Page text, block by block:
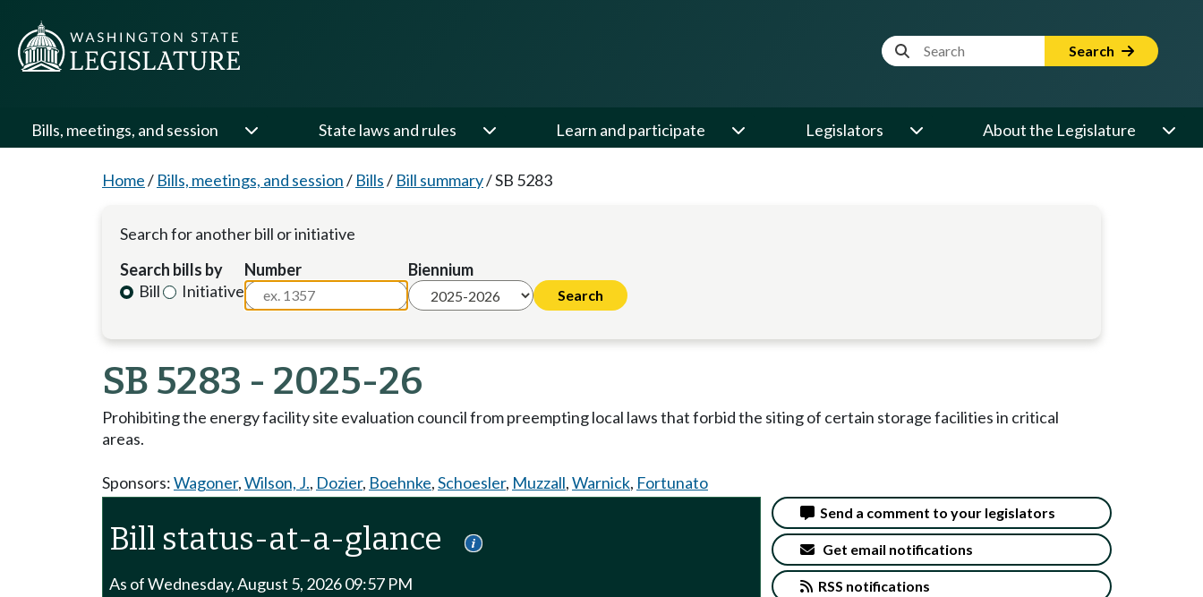
Website Search Term Search
Bills, meetings, and session State laws and rules Learn and participate Legislators About the Legislature
Home/ Bills, meetings, and session/ Bills/ Bill summary/SB 5283
Search for another bill or initiative
Search bills by
Bill
Initiative
Number Biennium
SB 5283 - 2025-26
Prohibiting the energy facility site evaluation council from preempting local laws that forbid the siting of certain storage facilities in critical
areas.
Sponsors:Wagoner,Wilson, J., Dozier, Boehnke,Schoesler, Muzzall,Warnick, Fortunato
Bill status-at-a-glance
As of Wednesday, August 5, 2026 09:57 PM
Send a comment to your legislators
Get email notifications
RSS notifications